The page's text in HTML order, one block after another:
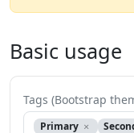
Basic usage
Tags (Bootstrap
Primary